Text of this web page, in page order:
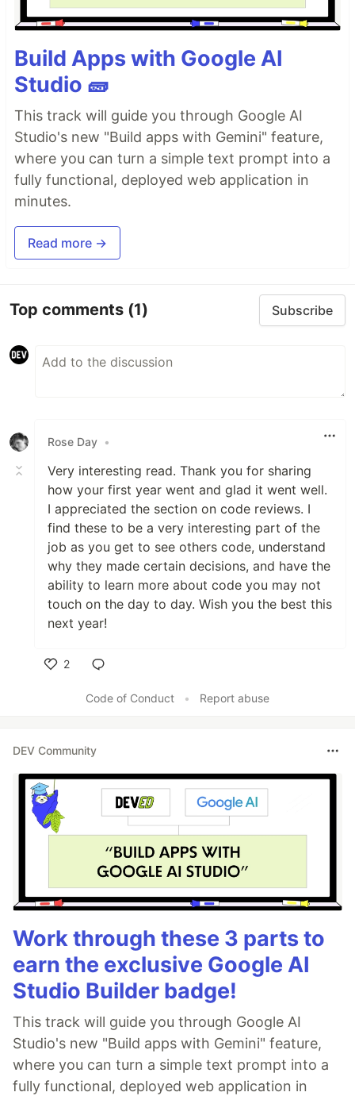
Build Apps with Google AI
Studio 🧱
This track will guide you through Google AI
Studio's new "Build apps with Gemini" feature,
where you can turn a simple text prompt into a
fully functional, deployed web application in
minutes.
Read more →
Top comments (1) Subscribe
Rose Day •
Very interesting read. Thank you for sharing
how your first year went and glad it went well.
I appreciated the section on code reviews. I
find these to be a very interesting part of the
job as you get to see others code, understand
why they made certain decisions, and have the
ability to learn more about code you may not
touch on the day to day. Wish you the best this
next year!
2
Code of Conduct
• Report abuse
DEV Community
Work through these 3 parts to
earn the exclusive Google AI
Studio Builder badge!
This track will guide you through Google AI
Studio's new "Build apps with Gemini" feature,
where you can turn a simple text prompt into a
fully functional, deployed web application in